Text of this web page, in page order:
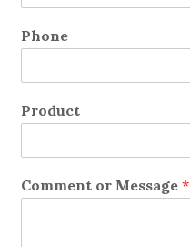
Phone
Product
Comment or Message*